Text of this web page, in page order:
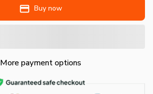
Buy now
More payment options